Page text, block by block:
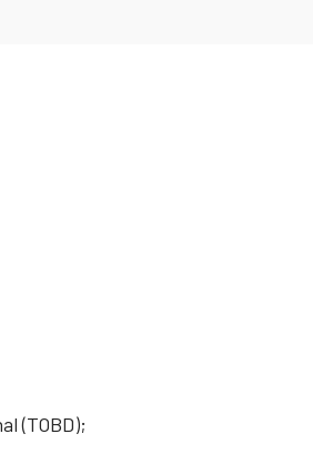
(TOBD);